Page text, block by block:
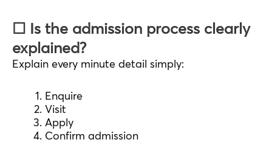
☐ Is the admission process clearly
explained?
Explain every minute detail simply:
Enquire
Visit
Apply
Confirm admission